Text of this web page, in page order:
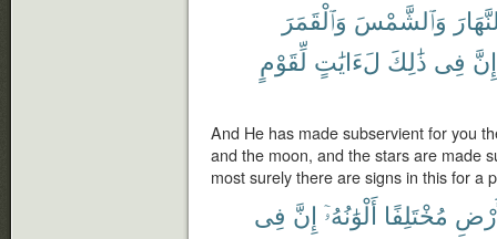
وَٱلشَّمْسَ وَٱلْقَمَرَ
إِنَّ فِى ذَٰلِكَ لَءَايَٰتٍ لِّقَوْمٍ
And He has made subservient for you
and the moon, and the stars are made
most surely there are signs in this for a
مُخْتَلِفًا أَلْوَٰنُهُۥٓ إِنَّ فِى